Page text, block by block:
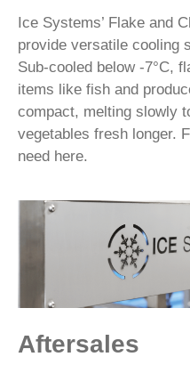
Ice Systems’ Flake and
provide versatile cooling
Sub-cooled below -7°C,
items like fish and
compact, melting slowly
vegetables fresh longer.
need here.
Aftersales